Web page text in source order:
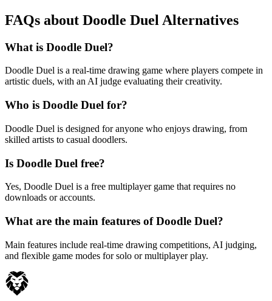
FAQs about Doodle Duel Alternatives
What is Doodle Duel?
Doodle Duel is a real-time drawing game where players compete in
artistic duels, with an AI judge evaluating their creativity.
Who is Doodle Duel for?
Doodle Duel is designed for anyone who enjoys drawing, from
skilled artists to casual doodlers.
Is Doodle Duel free?
Yes, Doodle Duel is a free multiplayer game that requires no
downloads or accounts.
What are the main features of Doodle Duel?
Main features include real-time drawing competitions, AI judging,
and flexible game modes for solo or multiplayer play.